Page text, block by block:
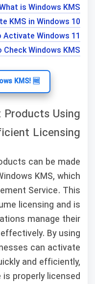
is Windows KMS?
KMS in Windows 10?
Windows 11?
Windows KMS?
KMS! 🆓
Using
Licensing
can be made
KMS, which
Service. This
licensing and is
manage their
By using
can activate
and efficiently,
properly licensed.